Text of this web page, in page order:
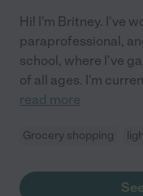
Hi! I'm Britney. I've
paraprofessional,
school, where I've
of all ages. I'm
read more
Grocery shopping